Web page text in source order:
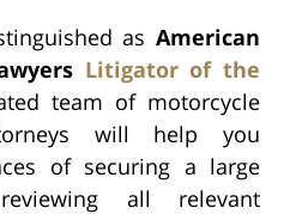
as American
Litigator of the
team of motorcycle
will help you
of securing a large
all relevant